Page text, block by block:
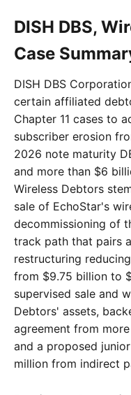
DISH DBS,
Case
DISH DBS
certain affiliated
Chapter 11 cases to
subscriber erosion
2026 note maturity
and more than $6
Wireless Debtors
sale of EchoStar's
decommissioning of
track path that pairs
restructuring
from $9.75 billion to
supervised sale and
Debtors' assets,
agreement from
and a proposed
million from indirect